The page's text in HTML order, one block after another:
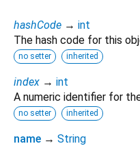
hashCode → int
The hash code for this
no setter inherited
index → int
A numeric identifier for
no setter inherited
name → String